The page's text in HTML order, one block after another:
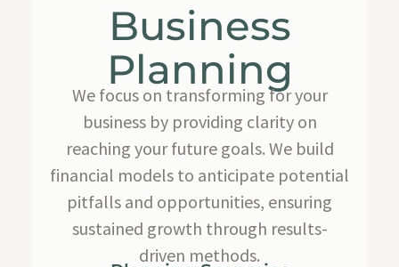
Business
Planning
We focus on transforming for your
business by providing clarity on
reaching your future goals. We build
financial models to anticipate potential
pitfalls and opportunities, ensuring
sustained growth through results-
driven methods.